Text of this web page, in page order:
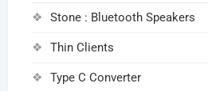
Stone : Bluetooth Speakers
Thin Clients
Type C Converter